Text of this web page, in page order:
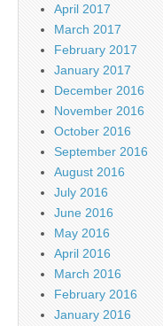
April 2017
March 2017
February 2017
January 2017
December 2016
November 2016
October 2016
September 2016
August 2016
July 2016
June 2016
May 2016
April 2016
March 2016
February 2016
January 2016